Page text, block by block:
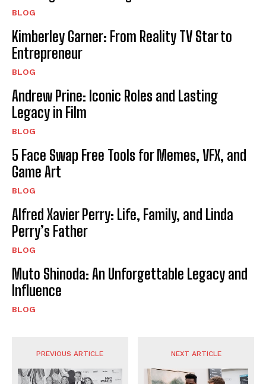
BLOG
Kimberley Garner: From Reality TV Star to
Entrepreneur
BLOG
Andrew Prine: Iconic Roles and Lasting
Legacy in Film
BLOG
5 Face Swap Free Tools for Memes, VFX, and
Game Art
BLOG
Alfred Xavier Perry: Life, Family, and Linda
Perry’s Father
BLOG
Muto Shinoda: An Unforgettable Legacy and
Influence
BLOG
PREVIOUS ARTICLE NEXT ARTICLE